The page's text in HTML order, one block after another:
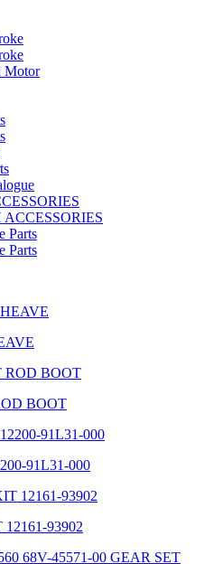
Motor
Parts
Parts
BOOT
91L31-000
93902